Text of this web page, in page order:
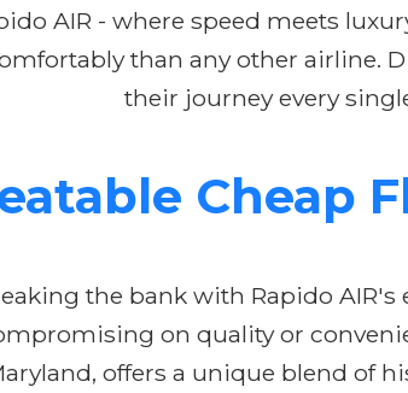
AIR - where speed meets
than any other airline.
their journey every
Cheap
the bank with Rapido
on quality or
offers a unique blend of